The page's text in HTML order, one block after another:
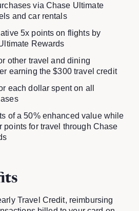
via Chase Ultimate
and car rentals
5x points on flights by
Rewards
other travel and dining
earning the $300 travel credit
each dollar spent on all
of a 50% enhanced value while
points for travel through Chase
Travel Credit, reimbursing